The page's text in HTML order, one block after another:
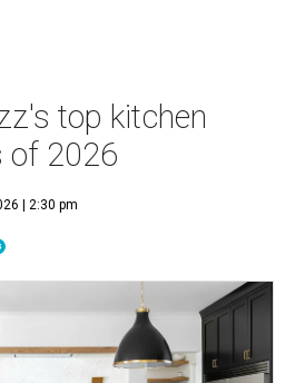
top kitchen
of 2026
| 2:30 pm